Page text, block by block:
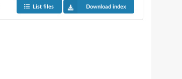
List files Download index